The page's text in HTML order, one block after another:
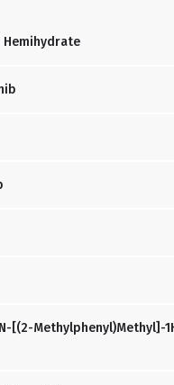
[(2-Methylphenyl)methyl]-